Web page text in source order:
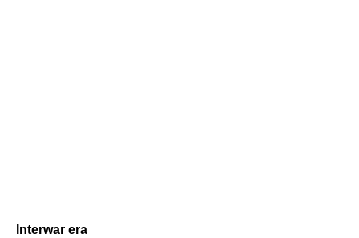
Interwar era